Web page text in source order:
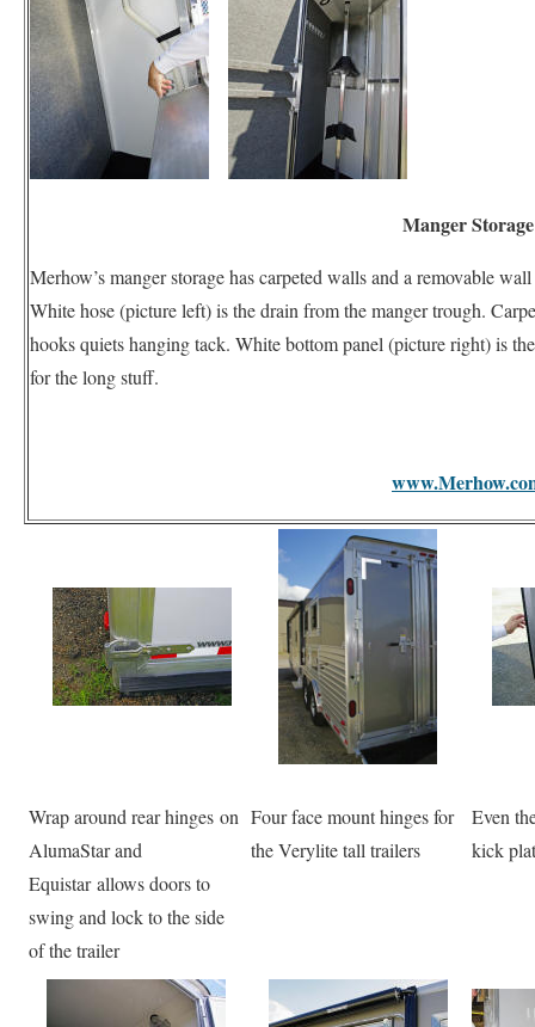
Manger Storage
Merhow’s manger storage has carpeted walls and a removable
White hose (picture left) is the drain from the manger trough.
hooks quiets hanging tack. White bottom panel (picture right) is
for the long stuff.
Wrap around rear hinges on
AlumaStar and
Equistar allows doors to
swing and lock to the side
of the trailer
Four face mount hinges for
the Verylite tall trailers
Even
kick